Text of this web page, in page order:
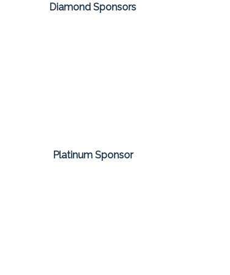
Diamond Sponsors
Platinum Sponsor